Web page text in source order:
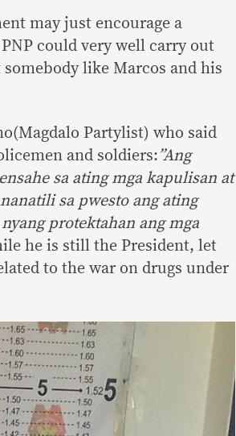
may just encourage a
could very well carry out
like Marcos and his
Partylist) who said
and soldiers: ”Ang
sa ating mga kapulisan at
sa pwesto ang ating
protektahan ang mga
he is still the President, let
to the war on drugs under